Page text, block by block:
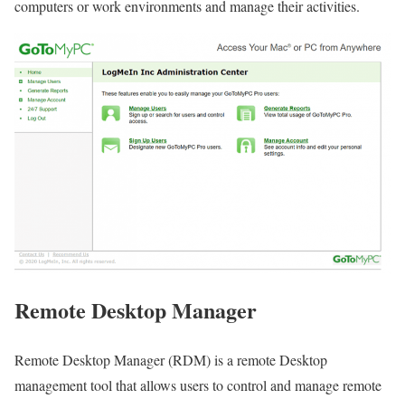
computers or work environments and manage their activities.
Remote Desktop Manager
Remote Desktop Manager (RDM) is a remote Desktop
management tool that allows users to control and manage remote